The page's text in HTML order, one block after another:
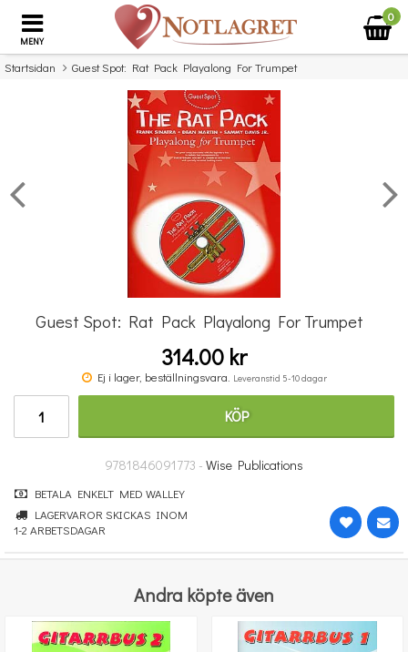
MENY
0
Startsidan Guest Spot: Rat Pack Playalong For Trumpet
Missa inte detta...
Beautiful Piano Instrumentals
277.30 kr
Guest Spot: Rat Pack Playalong For Trumpet
314.00 kr
Ej i lager, beställningsvara. Leveranstid 5-10 dagar
KÖP
9781846091773 - Wise Publications
BETALA ENKELT MED WALLEY
LAGERVAROR SKICKAS INOM
1-2 ARBETSDAGAR
Andra köpte även